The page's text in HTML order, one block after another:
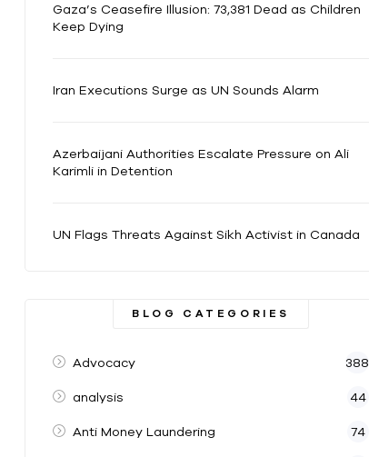
Gaza’s Ceasefire Illusion: 73,381 Dead as Children
Keep Dying
Iran Executions Surge as UN Sounds Alarm
Azerbaijani Authorities Escalate Pressure on Ali
Karimli in Detention
UN Flags Threats Against Sikh Activist in Canada
BLOG CATEGORIES
Advocacy 388
analysis 44
Anti Money Laundering 74